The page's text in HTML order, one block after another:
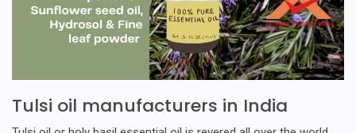
Tulsi oil manufacturers in India